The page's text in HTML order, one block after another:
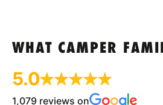
WHAT CAMPER
5.0
1,079 reviews on